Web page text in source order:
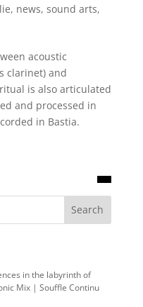
, news, sound arts,
acoustic
clarinet) and
is also articulated
and processed in
in Bastia.
in the labyrinth of
Mix | Souffle Continu